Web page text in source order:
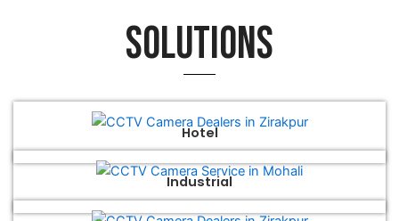
Solutions
Hotel
Industrial